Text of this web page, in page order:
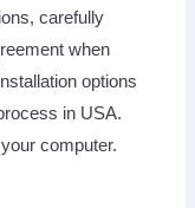
carefully
when
options
in USA.
computer.